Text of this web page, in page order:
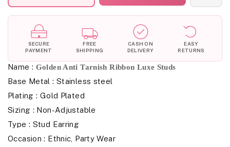
SECURE
PAYMENT
FREE
SHIPPING
CASH ON
DELIVERY
EASY
RETURNS
Name : Golden Anti Tarnish Ribbon Luxe Studs
Base Metal : Stainless steel
Plating : Gold Plated
Sizing : Non-Adjustable
Type : Stud Earring
Occasion : Ethnic, Party Wear